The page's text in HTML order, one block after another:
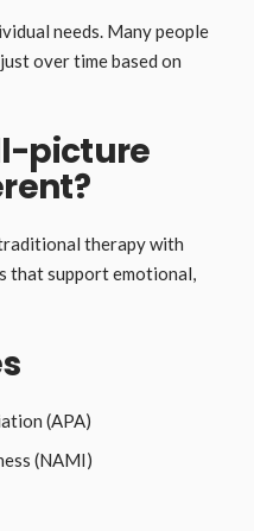
needs. Many people
over time based on
picture
therapy with
that support emotional,
(APA)
(NAMI)